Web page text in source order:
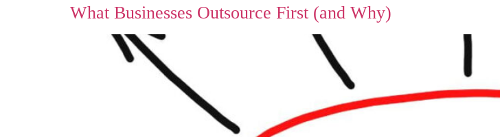
What Businesses Outsource First (and Why)